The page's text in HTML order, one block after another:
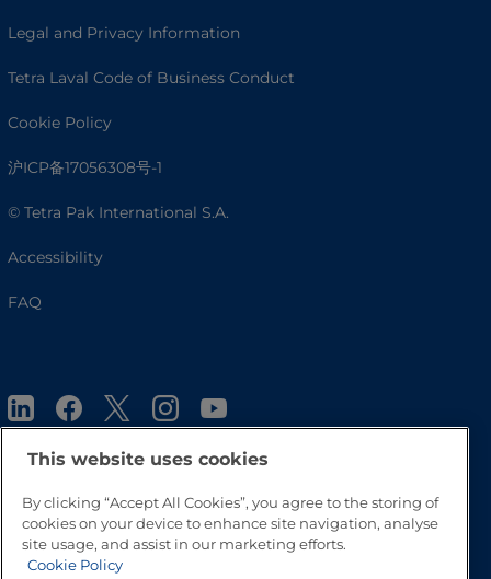
Legal and Privacy Information
Tetra Laval Code of Business Conduct
Cookie Policy
沪ICP备17056308号-1
© Tetra Pak International S.A.
Accessibility
FAQ
Go to Top
This website uses cookies
By clicking “Accept All Cookies”, you agree to the storing of
cookies on your device to enhance site navigation, analyse
site usage, and assist in our marketing efforts.
Cookie Policy